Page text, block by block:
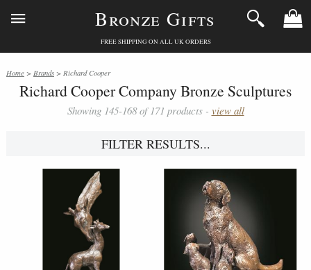
Bronze Gifts
FREE SHIPPING ON ALL UK ORDERS
Home > Brands > Richard Cooper
Richard Cooper Company Bronze Sculptures
Showing 145-168 of 171 products - view all
FILTER RESULTS...